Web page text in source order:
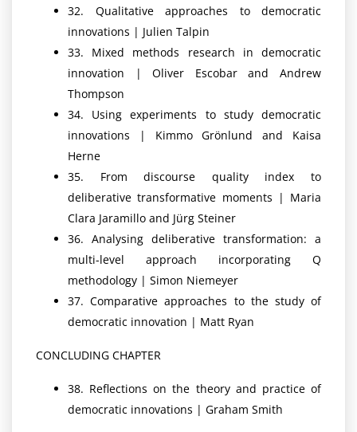
32. Qualitative approaches to democratic
innovations | Julien Talpin
33. Mixed methods research in democratic
innovation | Oliver Escobar and Andrew
Thompson
34. Using experiments to study democratic
innovations | Kimmo Grönlund and Kaisa
Herne
35. From discourse quality index to
deliberative transformative moments | Maria
Clara Jaramillo and Jürg Steiner
36. Analysing deliberative transformation: a
multi-level approach incorporating Q
methodology | Simon Niemeyer
37. Comparative approaches to the study of
democratic innovation | Matt Ryan
CONCLUDING CHAPTER
38. Reflections on the theory and practice of
democratic innovations | Graham Smith